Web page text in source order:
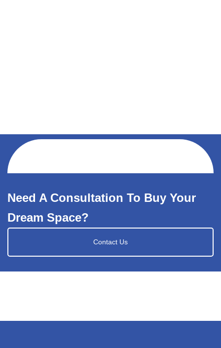
Need A Consultation To Buy Your
Dream Space?
Contact Us